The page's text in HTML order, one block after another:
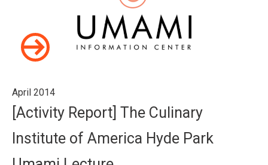
April 2014
[Activity Report] The Culinary
Institute of America Hyde Park